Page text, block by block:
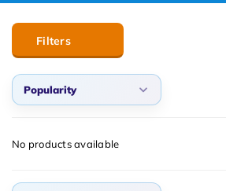
Filters
Popularity
Popularity
No products available